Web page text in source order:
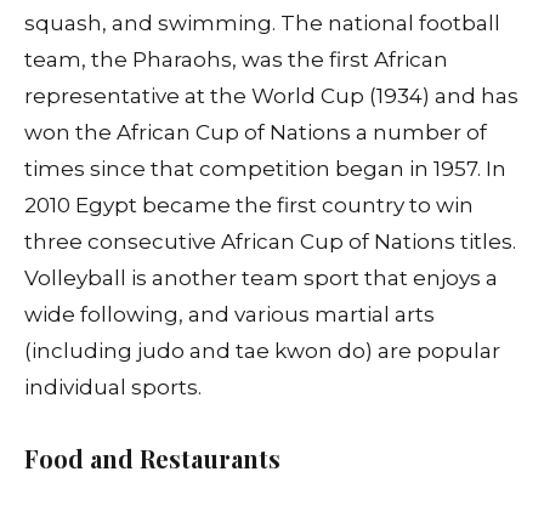
squash, and swimming. The national football
team, the Pharaohs, was the first African
representative at the World Cup (1934) and has
won the African Cup of Nations a number of
times since that competition began in 1957. In
2010 Egypt became the first country to win
three consecutive African Cup of Nations titles.
Volleyball is another team sport that enjoys a
wide following, and various martial arts
(including judo and tae kwon do) are popular
individual sports.
Food and Restaurants